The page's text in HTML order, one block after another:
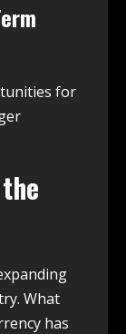
for
What
has